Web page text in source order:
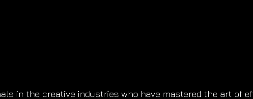
in the creative industries who have mastered the art of